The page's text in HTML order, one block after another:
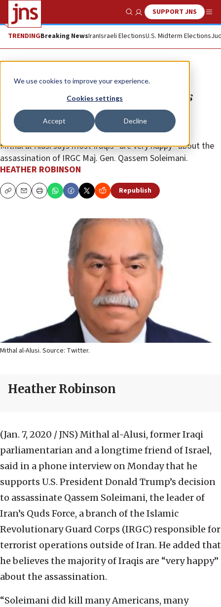
We use cookies to improve your experience.
Cookies settings
Accept Decline
Show SearchSUPPORT JNS
TRENDINGBreaking NewsIranIsraeli ElectionsU.S. Midterm Elections
Opinion
Former Iraqi parliamentarian says
most Iraqis support Soleimani
assassination
Mithal al-Alusi says most Iraqis “are very happy” about the
assassination of IRGC Maj. Gen. Qassem Soleimani.
HEATHER ROBINSON
CopyEmailPrint Republish
Mithal al-Alusi. Source: Twitter.
Heather Robinson
(Jan. 7, 2020 / JNS) Mithal al-Alusi, former Iraqi
parliamentarian and a longtime friend of Israel,
said in a phone interview on Monday that he
supports U.S. President Donald Trump’s decision
to assassinate Qassem Soleimani, the leader of
Iran’s Quds Force, a branch of the Islamic
Revolutionary Guard Corps (IRGC) responsible for
terrorist operations outside of Iran. He added that
he believes the majority of Iraqis are “very happy”
about the assassination.
“Soleimani did kill many Americans, many